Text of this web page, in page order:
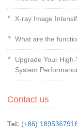
X-ray Image
What are the
Upgrade Your
System
Contact us
Tel: (+86)